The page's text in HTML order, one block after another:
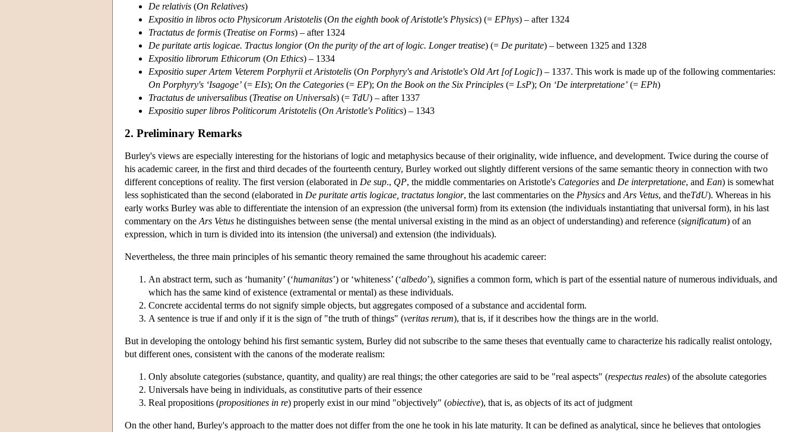
De relativis (On Relatives)
Expositio in libros octo Physicorum Aristotelis (On the eighth book of Aristotle's Physics) (= EPhys) – after 1324
Tractatus de formis (Treatise on Forms) – after 1324
De puritate artis logicae. Tractus longior(On the purity of the art of logic. Longer treatise) (= De puritate) – between 1325 and 1328
Expositio librorum Ethicorum (On Ethics) – 1334
Expositio super Artem Veterem Porphyrii et Aristotelis (On Porphyry's and Aristotle's Old Art [of Logic]) – 1337. This work is made up of the following commentaries:
On Porphyry's ‘Isagoge’ (= EIs); On the Categories (= EP); On the Book on the Six Principles (= LsP); On ‘De interpretatione’ (= EPh)
Tractatus de universalibus (Treatise on Universals) (= TdU) – after 1337
Expositio super libros Politicorum Aristotelis (On Aristotle's Politics) – 1343
2. Preliminary Remarks
Burley's views are especially interesting for the historians of logic and metaphysics because of their originality, wide influence, and development. Twice during the course of
his academic career, in the first and third decades of the fourteenth century, Burley worked out slightly different versions of the same semantic theory in connection with two
different conceptions of reality. The first version (elaborated in De sup., QP, the middle commentaries on Aristotle's Categories and De interpretatione, and Ean) is somewhat
less sophisticated than the second (elaborated in De puritate artis logicae, tractatus longior, the last commentaries on the Physics and Ars Vetus, and theTdU). Whereas in his
early works Burley was able to differentiate the intension of an expression (the universal form) from its extension (the individuals instantiating that universal form), in his last
commentary on the Ars Vetus he distinguishes between sense (the mental universal existing in the mind as an object of understanding) and reference (significatum) of an
expression, which in turn is divided into its intension (the universal) and extension (the individuals).
Nevertheless, the three main principles of his semantic theory remained the same throughout his academic career:
An abstract term, such as ‘humanity’ (‘humanitas’) or ‘whiteness’ (‘albedo’), signifies a common form, which is part of the essential nature of numerous individuals, and
which has the same kind of existence (extramental or mental) as these individuals.
Concrete accidental terms do not signify simple objects, but aggregates composed of a substance and accidental form.
A sentence is true if and only if it is the sign of "the truth of things" (veritas rerum), that is, if it describes how the things are in the world.
But in developing the ontology behind his first semantic system, Burley did not subscribe to the same theses that eventually came to characterize his radically realist ontology,
but different ones, consistent with the canons of the moderate realism:
Only absolute categories (substance, quantity, and quality) are real things; the other categories are said to be "real aspects" (respectus reales) of the absolute categories
Universals have being in individuals, as constitutive parts of their essence
Real propositions (propositiones in re) properly exist in our mind "objectively" (obiective), that is, as objects of its act of judgment
On the other hand, Burley's approach to the matter does not differ from the one he took in his late maturity. It can be defined as analytical, since he believes that ontologies